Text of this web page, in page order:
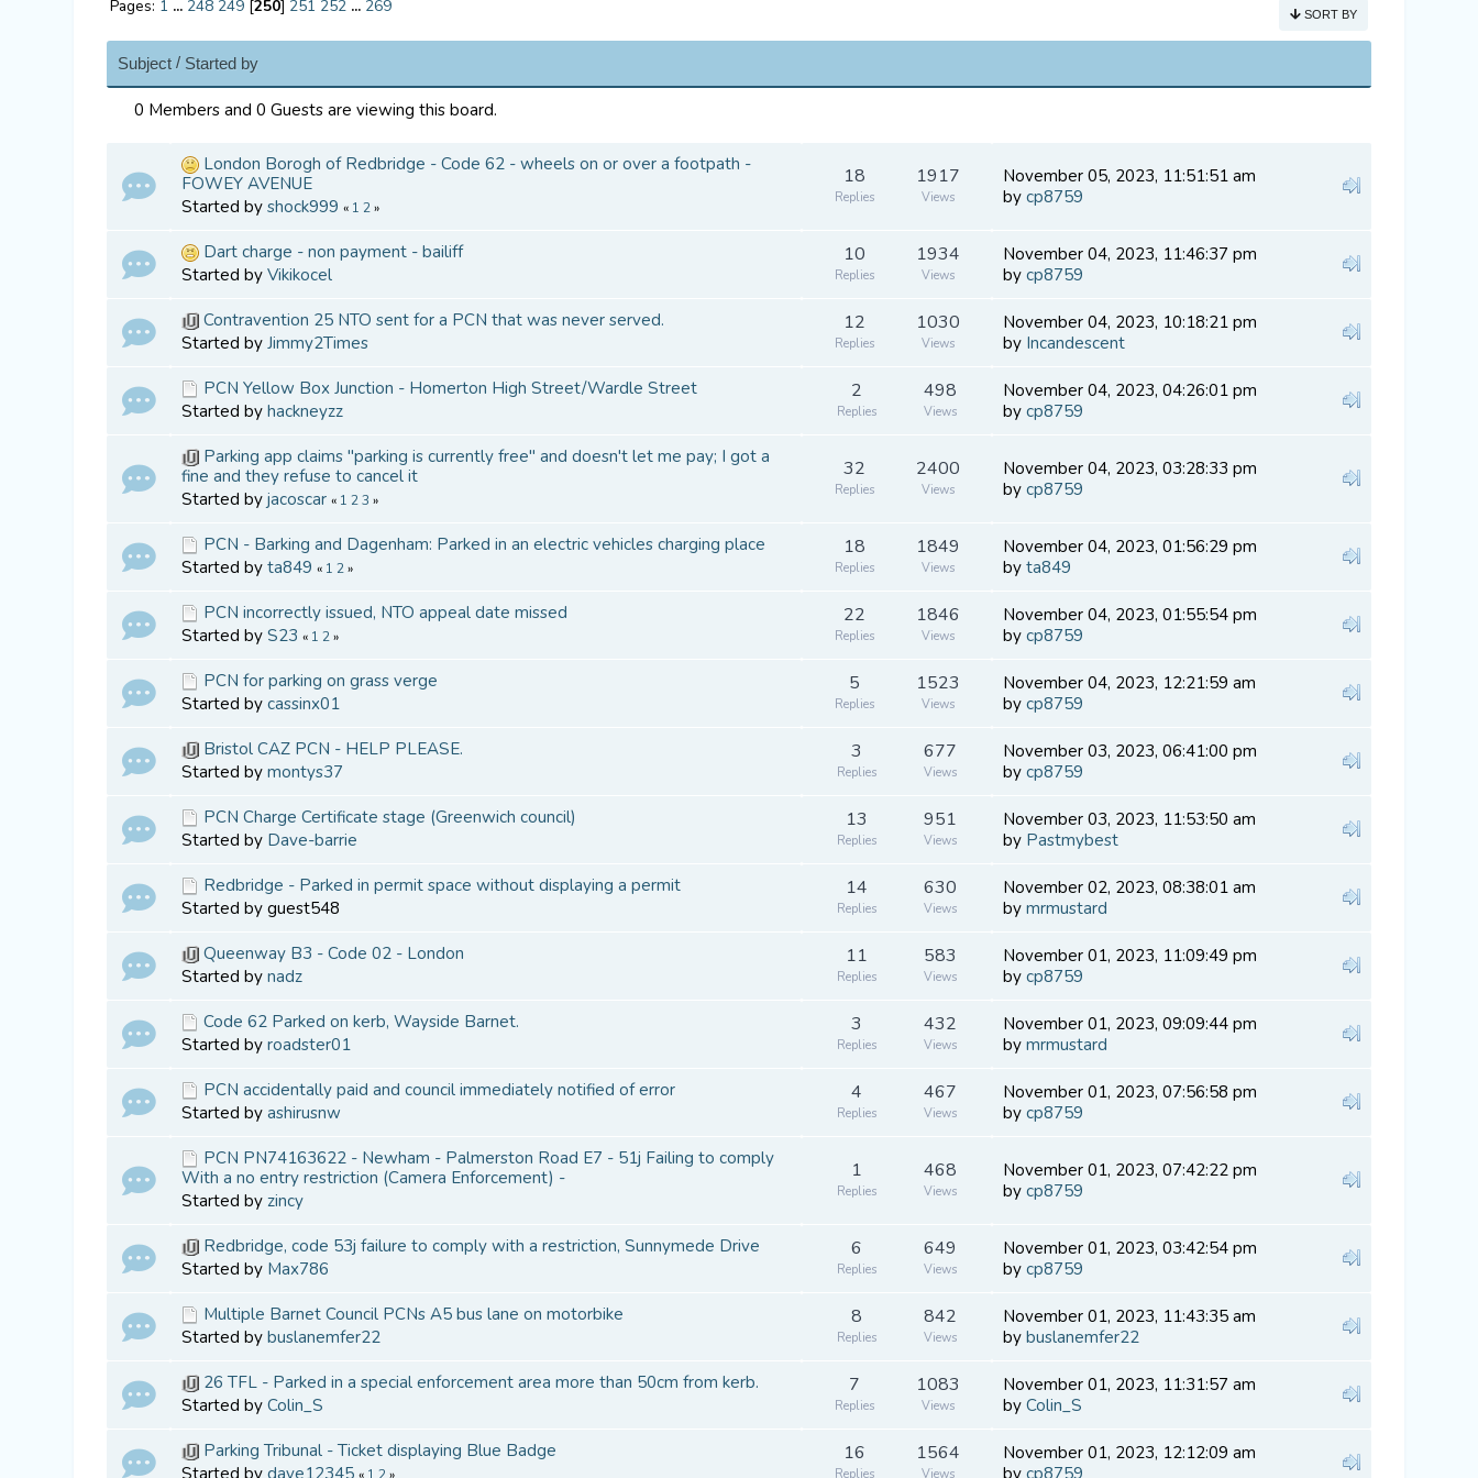
Pages: 1 ... 248 249[250] 251 252 ... 269 SORT BY
Subject / Started by
0 Members and 0 Guests are viewing this board.
London Borogh of Redbridge - Code 62 - wheels on or over a footpath -
FOWEY AVENUE
Started by shock999 « 1 2»
18
Replies
1917
Views
November 05, 2023, 11:51:51 am
by cp8759
Dart charge - non payment - bailiff
Started by Vikikocel
10
Replies
1934
Views
November 04, 2023, 11:46:37 pm
by cp8759
Contravention 25 NTO sent for a PCN that was never served.
Started by Jimmy2Times
12
Replies
1030
Views
November 04, 2023, 10:18:21 pm
by Incandescent
PCN Yellow Box Junction - Homerton High Street/Wardle Street
Started by hackneyzz
2
Replies
498
Views
November 04, 2023, 04:26:01 pm
by cp8759
Parking app claims "parking is currently free" and doesn't let me pay; I got a
fine and they refuse to cancel it
Started by jacoscar « 1 2 3 »
32
Replies
2400
Views
November 04, 2023, 03:28:33 pm
by cp8759
PCN - Barking and Dagenham: Parked in an electric vehicles charging place
Started by ta849 « 1 2»
18
Replies
1849
Views
November 04, 2023, 01:56:29 pm
by ta849
PCN incorrectly issued, NTO appeal date missed
Started by S23 « 1 2»
22
Replies
1846
Views
November 04, 2023, 01:55:54 pm
by cp8759
PCN for parking on grass verge
Started by cassinx01
5
Replies
1523
Views
November 04, 2023, 12:21:59 am
by cp8759
Bristol CAZ PCN - HELP PLEASE.
Started by montys37
3
Replies
677
Views
November 03, 2023, 06:41:00 pm
by cp8759
PCN Charge Certificate stage (Greenwich council)
Started by Dave-barrie
13
Replies
951
Views
November 03, 2023, 11:53:50 am
by Pastmybest
Redbridge - Parked in permit space without displaying a permit
Started by guest548
14
Replies
630
Views
November 02, 2023, 08:38:01 am
by mrmustard
Queenway B3 - Code 02 - London
Started by nadz
11
Replies
583
Views
November 01, 2023, 11:09:49 pm
by cp8759
Code 62 Parked on kerb, Wayside Barnet.
Started by roadster01
3
Replies
432
Views
November 01, 2023, 09:09:44 pm
by mrmustard
PCN accidentally paid and council immediately notified of error
Started by ashirusnw
4
Replies
467
Views
November 01, 2023, 07:56:58 pm
by cp8759
PCN PN74163622 - Newham - Palmerston Road E7 - 51j Failing to comply
With a no entry restriction (Camera Enforcement) -
Started by zincy
1
Replies
468
Views
November 01, 2023, 07:42:22 pm
by cp8759
Redbridge, code 53j failure to comply with a restriction, Sunnymede Drive
Started by Max786
6
Replies
649
Views
November 01, 2023, 03:42:54 pm
by cp8759
Multiple Barnet Council PCNs A5 bus lane on motorbike
Started by buslanemfer22
8
Replies
842
Views
November 01, 2023, 11:43:35 am
by buslanemfer22
26 TFL - Parked in a special enforcement area more than 50cm from kerb.
Started by Colin_S
7
Replies
1083
Views
November 01, 2023, 11:31:57 am
by Colin_S
Parking Tribunal - Ticket displaying Blue Badge
16
Replies
1564
Views
November 01, 2023, 12:12:09 am
by cp8759